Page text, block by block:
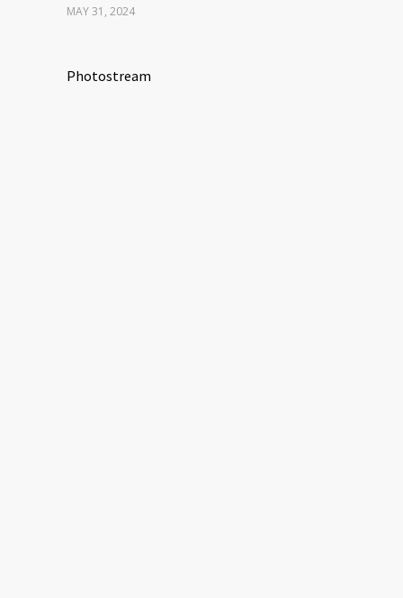
MAY 31, 2024
Photostream